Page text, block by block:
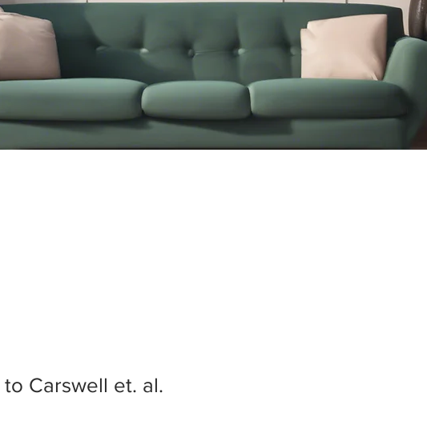
to Carswell et. al.